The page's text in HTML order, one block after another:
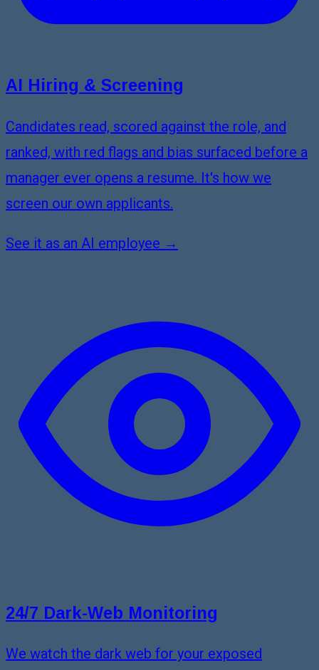
AI Hiring & Screening
Candidates read, scored against the role, and
ranked, with red flags and bias surfaced before a
manager ever opens a resume. It's how we
screen our own applicants.
See it as an AI employee →
24/7 Dark-Web Monitoring
We watch the dark web for your exposed